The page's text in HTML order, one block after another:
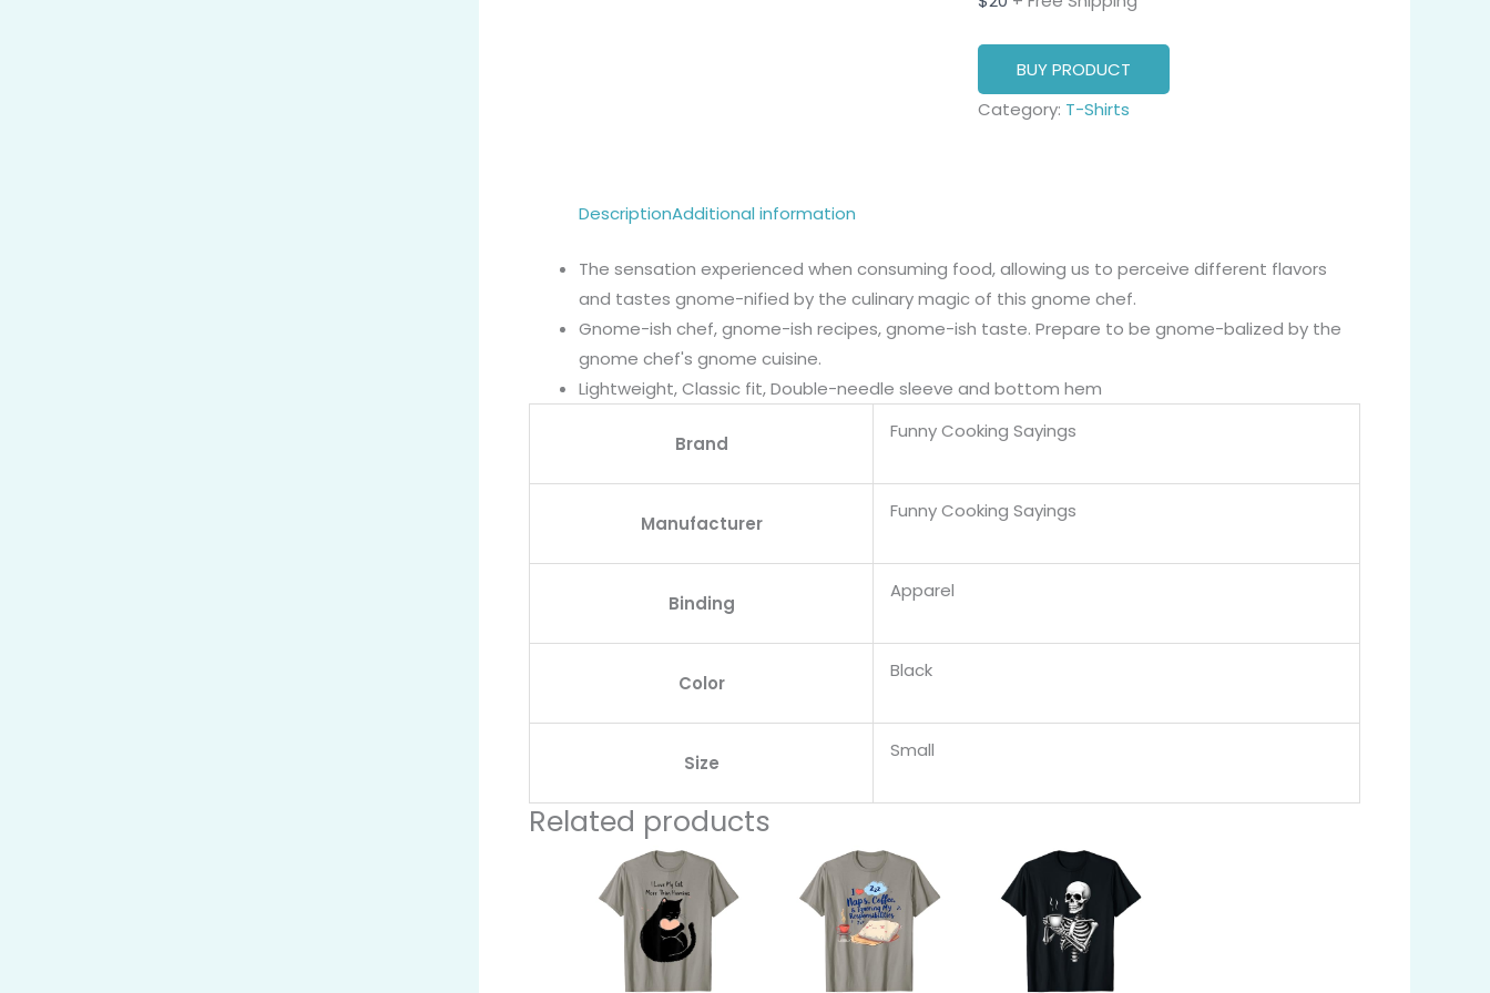
BUY PRODUCT
Category: T-Shirts
DescriptionAdditional information
The sensation experienced when consuming food, allowing us to perceive different flavors
and tastes gnome-nified by the culinary magic of this gnome chef.
Gnome-ish chef, gnome-ish recipes, gnome-ish taste. Prepare to be gnome-balized by the
gnome chef's gnome cuisine.
Lightweight, Classic fit, Double-needle sleeve and bottom hem
Brand
Funny Cooking Sayings
Manufacturer
Funny Cooking Sayings
Binding
Apparel
Color
Black
Size
Small
Related products